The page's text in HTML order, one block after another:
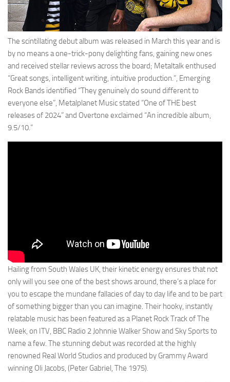
The scintillating debut album was released in March this year and is
by no means a one-trick-pony delighting fans, gaining new ones
and received stellar reviews across the board; Metaltalk enthused
“Great songs, intelligent writing, intuitive production.”, Emerging
Rock Bands identified “They genuinely do sound different to
everyone else”, Metalplanet Music stated “One of THE best
releases of 2024” and Overtone exclaimed “An incredible album,
9.5/10.”
Hailing from South Wales UK, their kinetic energy ensures that not
only will you see one of the best shows around, there’s a place for
you to escape the mundane fallacies of day to day life and to be part
of something bigger than you can imagine. Their hooky, instantly
relatable music has been featured as a Planet Rock Track of The
Week, on ITV, BBC Radio 2 Johnnie Walker Show and Sky Sports to
name a few. The stunning debut was recorded at the highly
renowned Real World Studios and produced by Grammy Award
winning Oli Jacobs, (Peter Gabriel, The 1975).